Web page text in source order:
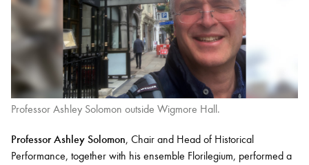
Professor Ashley Solomon outside Wigmore Hall.
Professor Ashley Solomon, Chair and Head of Historical
Performance, together with his ensemble Florilegium, performed a